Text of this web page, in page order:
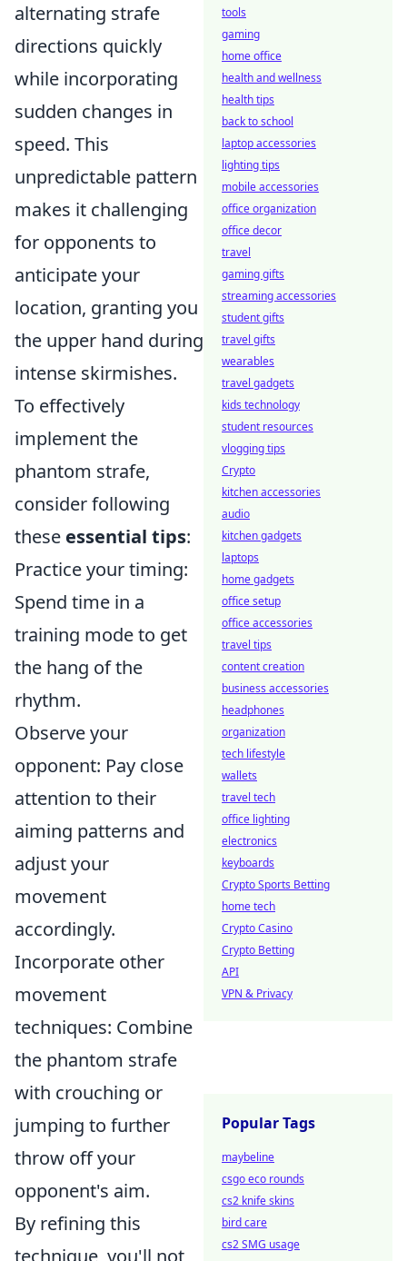
alternating strafe
directions quickly
while incorporating
sudden changes in
speed. This
unpredictable pattern
makes it challenging
for opponents to
anticipate your
location, granting you
the upper hand during
intense skirmishes.
To effectively
implement the
phantom strafe,
consider following
these essential tips:
Practice your timing:
Spend time in a
training mode to get
the hang of the
rhythm.
Observe your
opponent: Pay close
attention to their
aiming patterns and
adjust your
movement
accordingly.
Incorporate other
movement
techniques: Combine
the phantom strafe
with crouching or
jumping to further
throw off your
opponent's aim.
By refining this
technique, you'll not
tools
gaming
home office
health and wellness
health tips
back to school
laptop accessories
lighting tips
mobile accessories
office organization
office decor
travel
gaming gifts
streaming accessories
student gifts
travel gifts
wearables
travel gadgets
kids technology
student resources
vlogging tips
Crypto
kitchen accessories
audio
kitchen gadgets
laptops
home gadgets
office setup
office accessories
travel tips
content creation
business accessories
headphones
organization
tech lifestyle
wallets
travel tech
office lighting
electronics
keyboards
Crypto Sports Betting
home tech
Crypto Casino
Crypto Betting
API
VPN & Privacy
Popular Tags
maybeline
csgo eco rounds
cs2 knife skins
bird care
cs2 SMG usage